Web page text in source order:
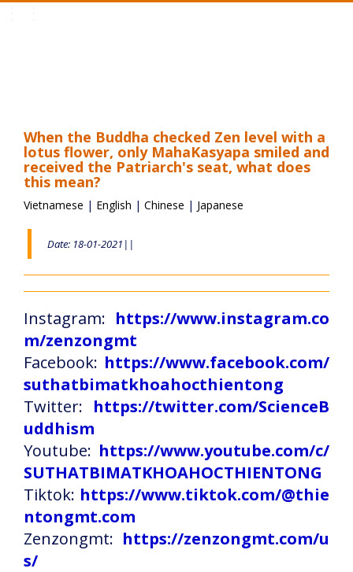
When the Buddha checked Zen level with a
lotus flower, only MahaKasyapa smiled and
received the Patriarch's seat, what does
this mean?
Vietnamese | English | Chinese | Japanese
Date: 18-01-2021||
Instagram: https://www.instagram.co
m/zenzongmt
Facebook: https://www.facebook.com/
suthatbimatkhoahocthientong
Twitter: https://twitter.com/ScienceB
uddhism
Youtube: https://www.youtube.com/c/
SUTHATBIMATKHOAHOCTHIENTONG
Tiktok: https://www.tiktok.com/@thie
ntongmt.com
Zenzongmt: https://zenzongmt.com/u
s/